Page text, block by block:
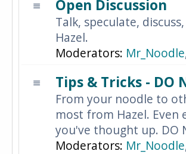
Open Discussion
Talk, speculate,
Hazel.
Moderators: Mr_Noodle
Tips & Tricks - DO
From your noodle to
most from Hazel. Even
you've thought up. DO
Moderators: Mr_Noodle